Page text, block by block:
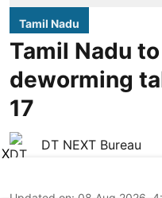
Tamil Nadu
Tamil Nadu
deworming
17
DT NEXT Bureau
X